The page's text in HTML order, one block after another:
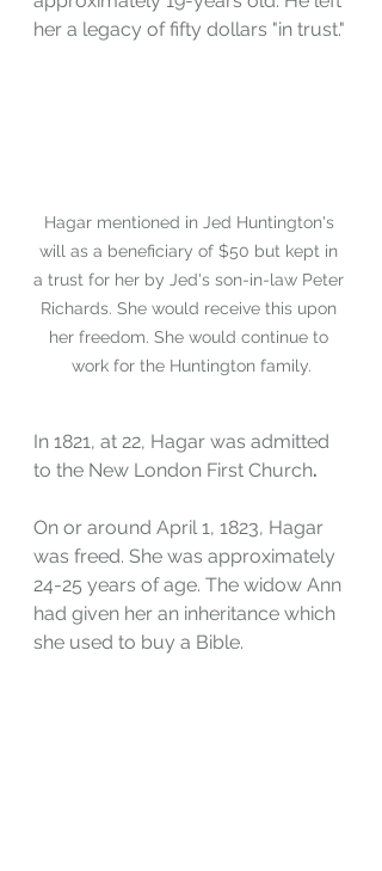
her a legacy of fifty dollars "in trust."
Hagar mentioned in Jed Huntington's
will as a beneficiary of $50 but kept in
a trust for her by Jed's son-in-law Peter
Richards. She would receive this upon
her freedom. She would continue to
work for the Huntington family.
In 1821, at 22, Hagar was admitted
to the New London First Church.
On or around April 1, 1823, Hagar
was freed. She was approximately
24-25 years of age. The widow Ann
had given her an inheritance which
she used to buy a Bible.